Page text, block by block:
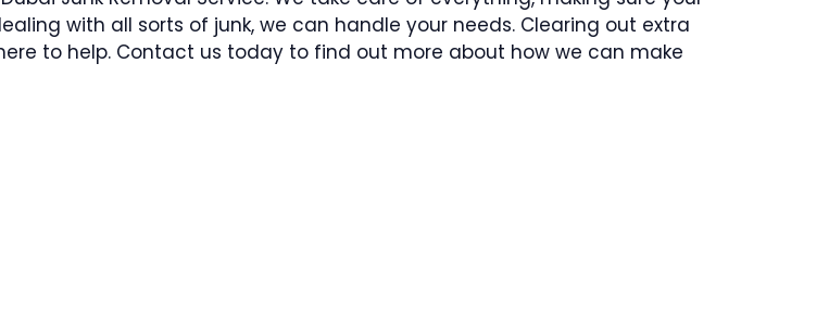
with all sorts of junk, we can handle your needs. Clearing out extra
to help. Contact us today to find out more about how we can make